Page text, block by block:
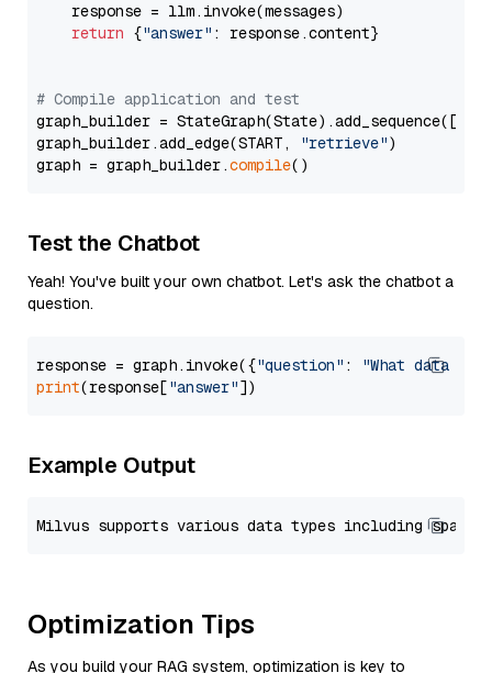
    response = llm.invoke(messages)
return {"answer" : response.content}
# Compile application and test
graph_builder =
graph_builder.add_edge(START,
"retrieve")
graph = graph_builder.compile
Test the Chatbot
Yeah! You've built your own chatbot. Let's ask the chatbot a
question.
response = graph.invoke({"question" :
"What data
print(response["answer"
Example Output
Optimization Tips
As you build your RAG system, optimization is key to